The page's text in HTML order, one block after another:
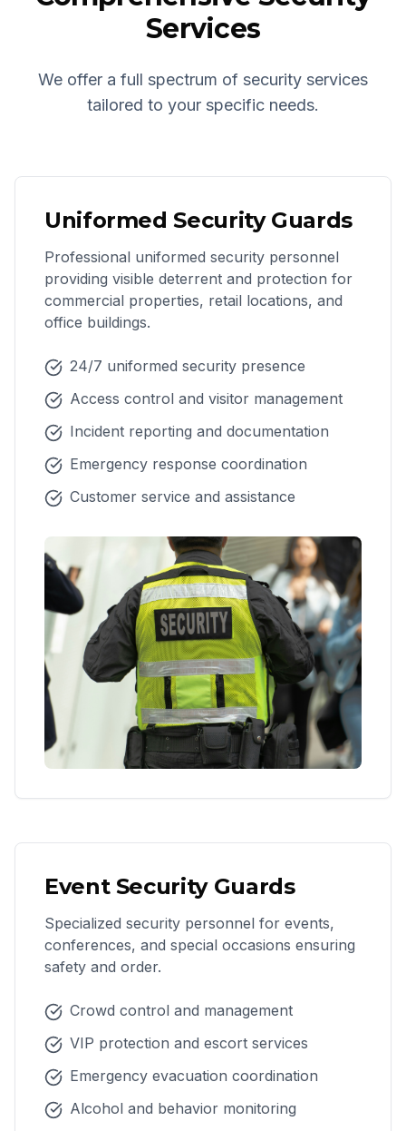
Services
We offer a full spectrum of security services
tailored to your specific needs.
Uniformed Security Guards
Professional uniformed security personnel
providing visible deterrent and protection for
commercial properties, retail locations, and
office buildings.
24/7 uniformed security presence
Access control and visitor management
Incident reporting and documentation
Emergency response coordination
Customer service and assistance
Event Security Guards
Specialized security personnel for events,
conferences, and special occasions ensuring
safety and order.
Crowd control and management
VIP protection and escort services
Emergency evacuation coordination
Alcohol and behavior monitoring